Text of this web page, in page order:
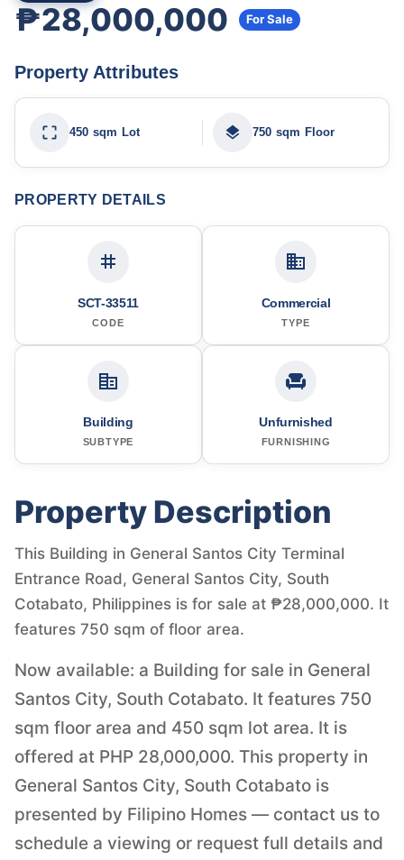
₱28,000,000 For Sale
Property Attributes
450 sqm Lot 750 sqm Floor
PROPERTY DETAILS
SCT-33511
CODE
Commercial
TYPE
Building
SUBTYPE
Unfurnished
FURNISHING
Property Description
This Building in General Santos City Terminal
Entrance Road, General Santos City, South
Cotabato, Philippines is for sale at ₱28,000,000. It
features 750 sqm of floor area.
Now available: a Building for sale in General
Santos City, South Cotabato. It features 750
sqm floor area and 450 sqm lot area. It is
offered at PHP 28,000,000. This property in
General Santos City, South Cotabato is
presented by Filipino Homes — contact us to
schedule a viewing or request full details and